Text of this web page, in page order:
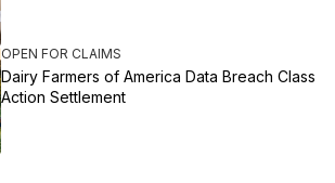
OPEN FOR CLAIMS
Dairy Farmers of America Data Breach Class
Action Settlement